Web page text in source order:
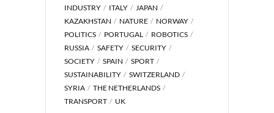
INDUSTRY
ITALY
JAPAN
KAZAKHSTAN
NATURE
NORWAY
POLITICS
PORTUGAL
ROBOTICS
RUSSIA
SAFETY
SECURITY
SOCIETY
SPAIN
SPORT
SUSTAINABILITY
SWITZERLAND
SYRIA
THE NETHERLANDS
TRANSPORT
UK